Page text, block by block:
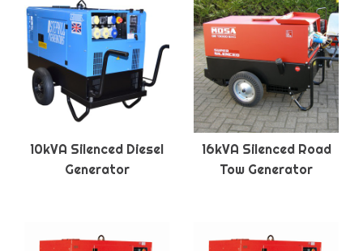
10kVA Silenced Diesel
Generator
16kVA Silenced Road
Tow Generator